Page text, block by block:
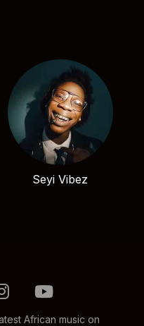
Seyi Vibez
African music on